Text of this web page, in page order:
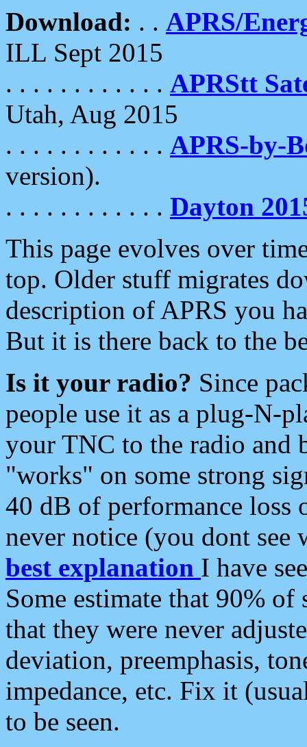
Download: . . APRS/
ILL Sept 2015
. . . . . . . . . . . . APRStt
Utah, Aug 2015
. . . . . . . . . . . . APRS-by-
version).
. . . . . . . . . . . . Dayton
This page evolves over
top. Older stuff migrates
description of APRS you
But it is there back to the
Is it your radio? Since
people use it as a plug-N-
your TNC to the radio and
"works" on some strong
40 dB of performance loss
never notice (you dont see
best explanation I have
Some estimate that 90%
that they were never
deviation, preemphasis,
impedance, etc. Fix it
to be seen.